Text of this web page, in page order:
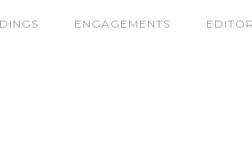
ENGAGEMENTS